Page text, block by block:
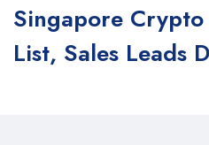
Singapore Crypto
List, Sales Leads